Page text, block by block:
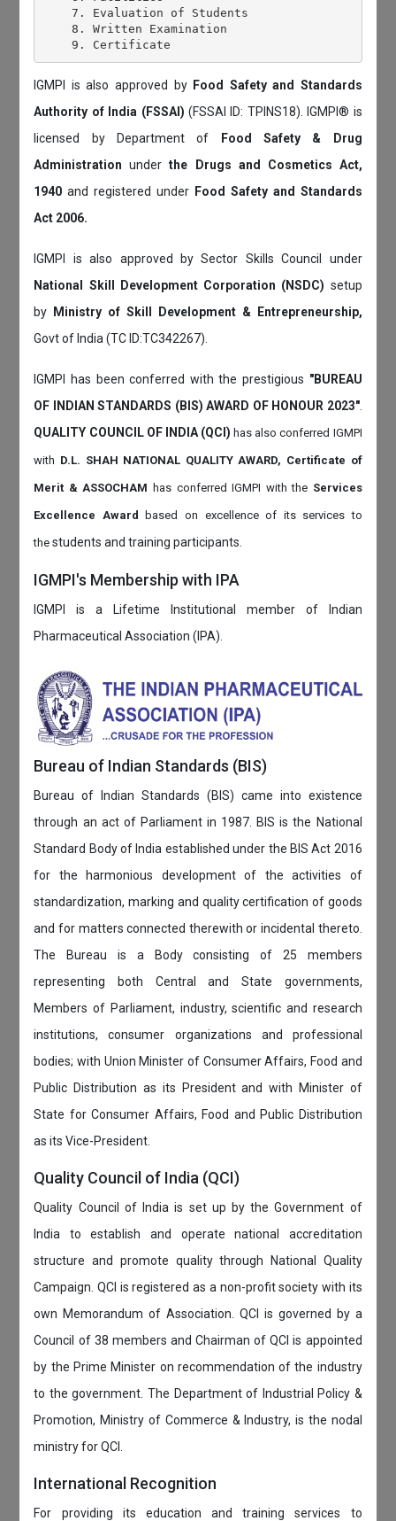
    7. Evaluation of Students
    8. Written Examination
IGMPI is also approved by Food Safety and Standards
Authority of India (FSSAI) (FSSAI ID: TPINS18). IGMPI® is
licensed by Department of
Food Safety & Drug
Administrationunderthe Drugs and Cosmetics Act,
1940and registered under Food Safety and Standards
Act 2006.
IGMPI is also approved by Sector Skills Council under
National Skill Development Corporation (NSDC) setup
by
Ministry of Skill Development & Entrepreneurship,
Govt of India (TC ID:TC342267).
IGMPI has been conferred with the prestigious "BUREAU
OF INDIAN STANDARDS (BIS) AWARD OF HONOUR 2023".
QUALITY COUNCIL OF INDIA (QCI)has also conferred IGMPI
with D.L. SHAH NATIONAL QUALITY AWARD, Certificate of
Merit & ASSOCHAM has conferred IGMPI with the Services
Excellence Award based on excellence of its services to
thestudents and training participants.
IGMPI's Membership with IPA
IGMPI is a Lifetime Institutional member of Indian
Pharmaceutical Association (IPA).
Bureau of Indian Standards (BIS)
Bureau of Indian Standards (BIS) came into existence
through an act of Parliament in 1987. BIS is the National
Standard Body of India established under the BIS Act 2016
for the harmonious development of the activities of
standardization, marking and quality certification of goods
and for matters connected therewith or incidental thereto.
The Bureau is a Body consisting of 25 members
representing both Central and State governments,
Members of Parliament, industry, scientific and research
institutions, consumer organizations and professional
bodies; with Union Minister of Consumer Affairs, Food and
Public Distribution as its President and with Minister of
State for Consumer Affairs, Food and Public Distribution
as its Vice-President.
Quality Council of India (QCI)
Quality Council of India is set up by the Government of
India to establish and operate national accreditation
structure and promote quality through National Quality
Campaign. QCI is registered as a non-profit society with its
own Memorandum of Association. QCI is governed by a
Council of 38 members and Chairman of QCI is appointed
by the Prime Minister on recommendation of the industry
to the government. The Department of Industrial Policy &
Promotion, Ministry of Commerce & Industry, is the nodal
ministry for QCI.
International Recognition
For providing its education and training services to